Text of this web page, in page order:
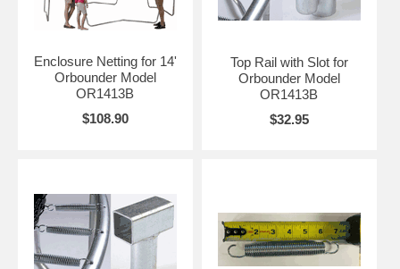
Enclosure Netting for 14'
Orbounder Model
OR1413B
$108.90
Top Rail with Slot for
Orbounder Model
OR1413B
$32.95